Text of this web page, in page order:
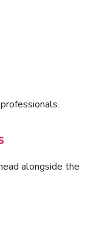
alongside the